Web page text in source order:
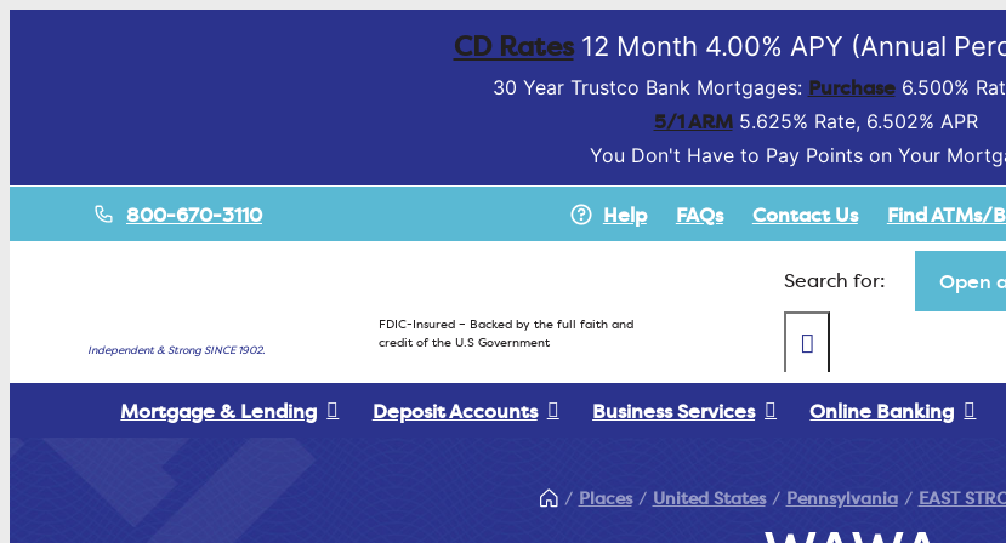
CD Rates12 Month 4.00% APY (Annual
30 Year Trustco Bank Mortgages: Purchase6.500%
5/1 ARM5.625% Rate, 6.502% APR
You Don't Have to Pay Points on Your
800-670-3110 Help FAQs Contact Us Find ATMs/
Independent & Strong SINCE 1902.
FDIC-Insured – Backed by the full faith and
credit of the U.S Government
Search for: Open
Mortgage & Lending Deposit Accounts Business Services Online Banking
Places United States Pennsylvania EAST